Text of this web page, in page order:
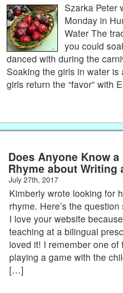
Szarka Peter
Monday in
Water The
you could
danced with during the
Soaking the girls in water
girls return the “favor” with
Does Anyone Know
Rhyme about Writing
July 27th, 2017
Kimberly wrote looking for
rhyme. Here’s the
I love your website
teaching at a bilingual
loved it! I remember one
playing a game with the
[…]